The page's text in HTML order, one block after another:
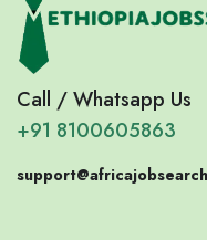
Call / Whatsapp Us
+91 8100605863